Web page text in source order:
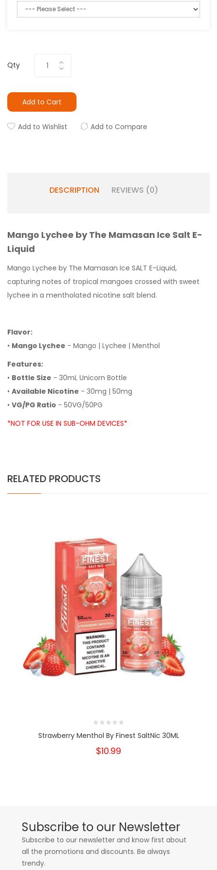
Qty
Add to Cart
Add to Wishlist Add to Compare
DESCRIPTION REVIEWS (0)
Mango Lychee by The Mamasan Ice Salt E-
Liquid
Mango Lychee by The Mamasan Ice SALT E-Liquid,
capturing notes of tropical mangoes crossed with sweet
lychee in a mentholated nicotine salt blend.
Flavor:
• Mango Lychee - Mango | Lychee | Menthol
Features:
• Bottle Size - 30mL Unicorn Bottle
• Available Nicotine - 30mg | 50mg
• VG/PG Ratio - 50VG/50PG
*NOT FOR USE IN SUB-OHM DEVICES*
RELATED PRODUCTS
Strawberry Menthol By Finest SaltNic 30ML
$10.99
Subscribe to our Newsletter
Subscribe to our newsletter and know first about
all the promotions and discounts. Be always
trendy.